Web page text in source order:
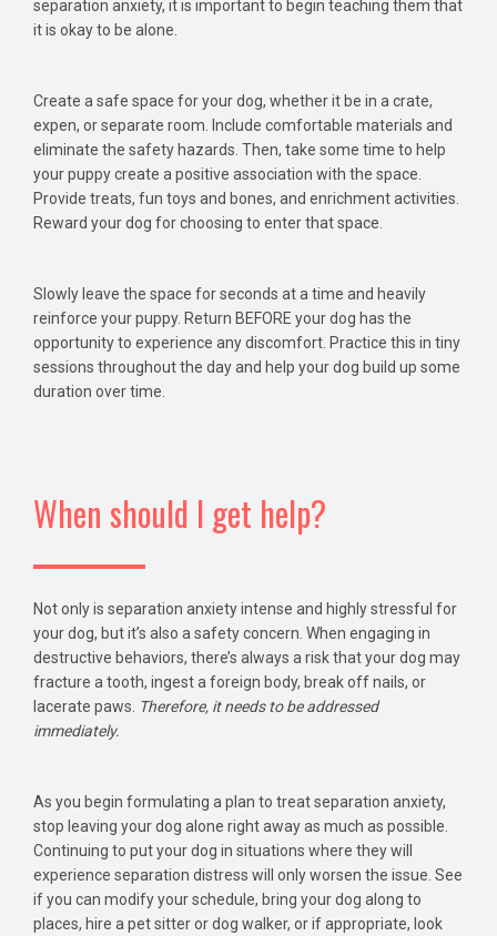
separation anxiety, it is important to begin teaching them that
it is okay to be alone.
Create a safe space for your dog, whether it be in a crate,
expen, or separate room. Include comfortable materials and
eliminate the safety hazards. Then, take some time to help
your puppy create a positive association with the space.
Provide treats, fun toys and bones, and enrichment activities.
Reward your dog for choosing to enter that space.
Slowly leave the space for seconds at a time and heavily
reinforce your puppy. Return BEFORE your dog has the
opportunity to experience any discomfort. Practice this in tiny
sessions throughout the day and help your dog build up some
duration over time.
When should I get help?
Not only is separation anxiety intense and highly stressful for
your dog, but it’s also a safety concern. When engaging in
destructive behaviors, there’s always a risk that your dog may
fracture a tooth, ingest a foreign body, break off nails, or
lacerate paws. Therefore, it needs to be addressed
immediately.
As you begin formulating a plan to treat separation anxiety,
stop leaving your dog alone right away as much as possible.
Continuing to put your dog in situations where they will
experience separation distress will only worsen the issue. See
if you can modify your schedule, bring your dog along to
places, hire a pet sitter or dog walker, or if appropriate, look